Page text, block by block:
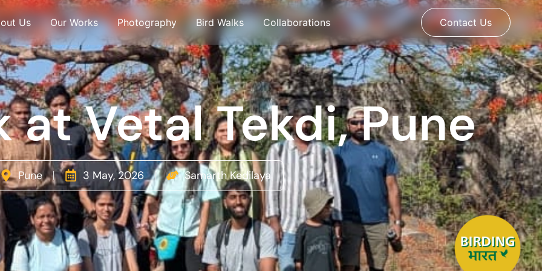
Us Our Works Photography Bird Walks Collaborations Contact Us
at Vetal Tekdi, Pune
Pune 3 May, 2026 Samarth Kedilaya